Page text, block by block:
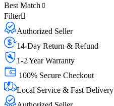
Best Match
Filter
Authorized Seller
14-Day Return & Refund
1-2 Year Warranty
100% Secure Checkout
Local Service & Fast Delivery